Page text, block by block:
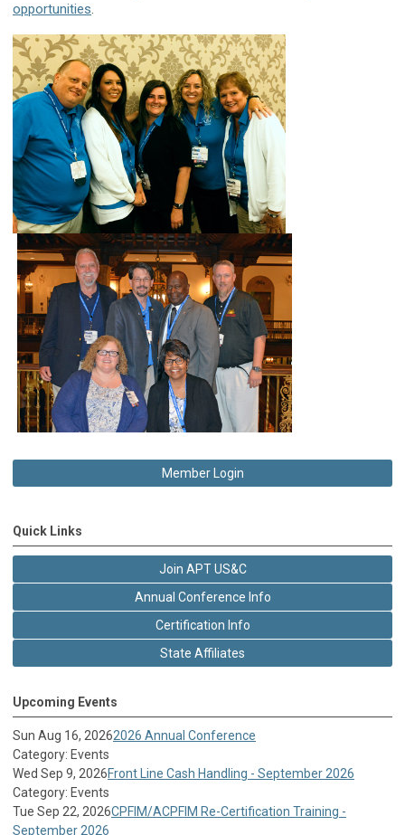
opportunities.
Member Login
Quick Links
Join APT US&C
Annual Conference Info
Certification Info
State Affiliates
Upcoming Events
Sun Aug 16, 20262026 Annual Conference
Category: Events
Wed Sep 9, 2026Front Line Cash Handling - September 2026
Category: Events
Tue Sep 22, 2026CPFIM/ACPFIM Re-Certification Training -
September 2026